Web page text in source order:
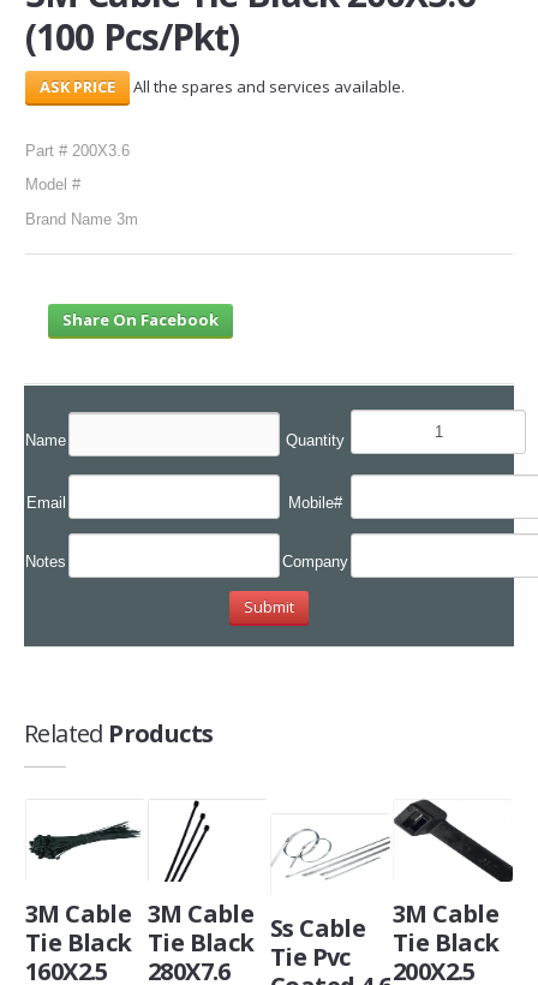
SERVICES
ABOUT US
CONTACT
(100 Pcs/Pkt)
All the spares and services available.
Part # 200X3.6
Model #
Brand Name 3m
Share On Facebook
Name Quantity
Email Mobile#
Notes Company
Related Products
3M Cable
Tie Black
160X2.5
3M Cable
Tie Black
280X7.6
Ss Cable
Tie Pvc
3M Cable
Tie Black
200X2.5